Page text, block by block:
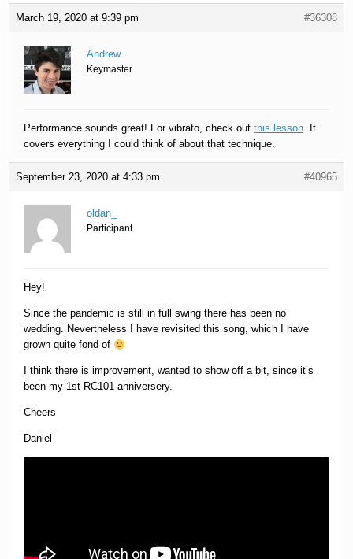
March 19, 2020 at 9:39 pm #36308
Andrew
Keymaster
Performance sounds great! For vibrato, check outthis lesson. It
covers everything I could think of about that technique.
September 23, 2020 at 4:33 pm #40965
oldan_
Participant
Hey!
Since the pandemic is still in full swing there has been no
wedding. Nevertheless I have revisited this song, which I have
grown quite fond of
I think there is improvement, wanted to show off a bit, since it’s
been my 1st RC101 anniversery.
Cheers
Daniel